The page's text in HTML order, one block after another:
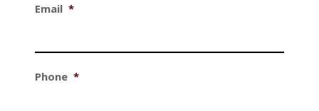
Email *
Phone *